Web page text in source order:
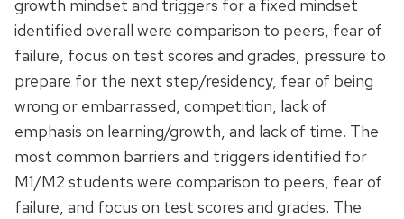
growth mindset and triggers for a fixed mindset
identified overall were comparison to peers, fear of
failure, focus on test scores and grades, pressure to
prepare for the next step/residency, fear of being
wrong or embarrassed, competition, lack of
emphasis on learning/growth, and lack of time. The
most common barriers and triggers identified for
M1/M2 students were comparison to peers, fear of
failure, and focus on test scores and grades. The